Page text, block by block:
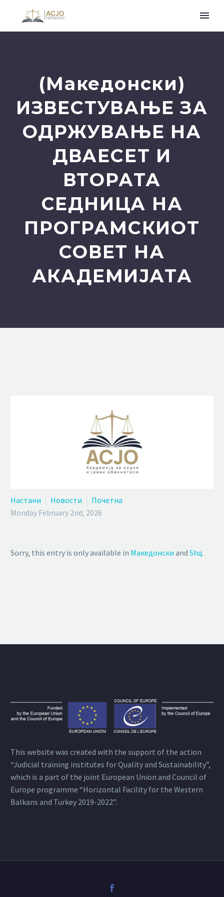
(Македонски)
ИЗВЕСТУВАЊЕ ЗА
ОДРЖУВАЊЕ НА
ДВАЕСЕТ И
ВТОРАТА
СЕДНИЦА НА
ПРОГРАМСКИОТ
СОВЕТ НА
АКАДЕМИЈАТА
Настани Новости
Почетна
Monday February 2nd, 2026
Sorry, this entry is only available in Македонски and Shq.
This website was created with the support of the action
“Judicial training institutes for Quality and Sustainability”,
which is a part of the joint European Union and Council of
Europe programme “Horizontal Facility for the Western
Balkans and Turkey 2019-2022”.